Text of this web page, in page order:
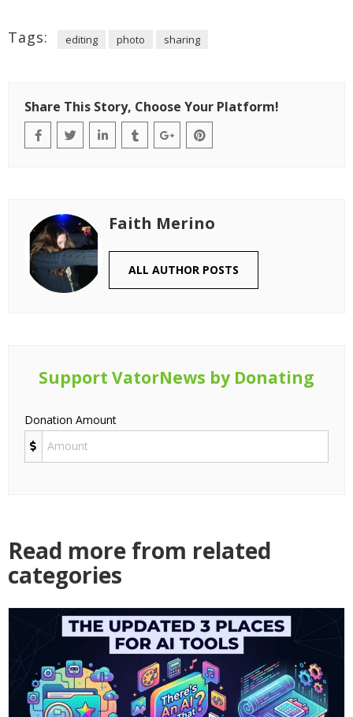
Tags: editing photo sharing
Share This Story, Choose Your Platform!
Faith Merino
ALL AUTHOR POSTS
Support VatorNews by Donating
Donation Amount
Read more from related
categories